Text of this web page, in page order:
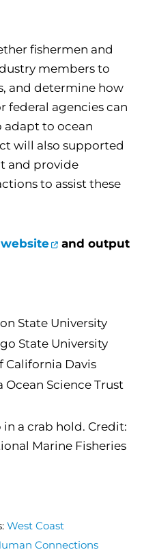
fishermen and
members to
and determine how
federal agencies can
adapt to ocean
will also supported
and provide
to assist these
and output
State University
State University
California Davis
Ocean Science Trust
in a crab hold. Credit:
Marine Fisheries
West Coast
Connections